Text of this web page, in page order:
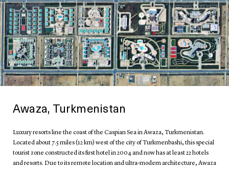
Awaza, Turkmenistan
Luxury resorts line the coast of the Caspian Sea in Awaza, Turkmenistan.
Located about 7.5 miles (12 km) west of the city of Turkmenbashi, this special
tourist zone constructed its first hotel in 2004 and now has at least 22 hotels
and resorts. Due to its remote location and ultra-modern architecture, Awaza